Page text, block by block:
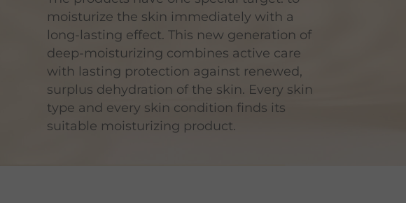
moisturize the skin immediately with a
long-lasting effect. This new generation of
deep-moisturizing combines active care
with lasting protection against renewed,
surplus dehydration of the skin. Every skin
type and every skin condition finds its
suitable moisturizing product.